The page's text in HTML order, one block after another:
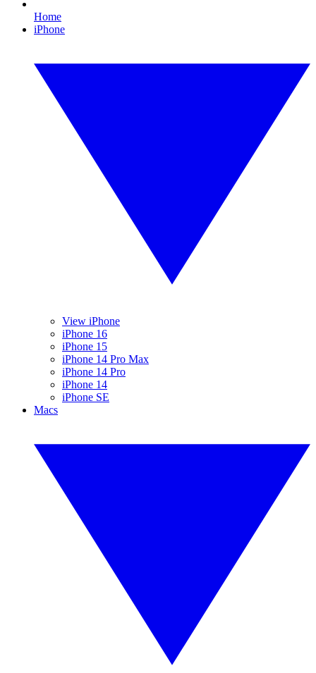
Home
iPhone
View iPhone
iPhone 16
iPhone 15
iPhone 14 Pro Max
iPhone 14 Pro
iPhone 14
iPhone SE
Macs